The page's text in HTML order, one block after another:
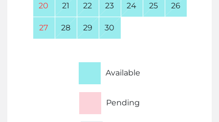
20 21 22 23 24 25 26
27 28 29 30
Available
Pending